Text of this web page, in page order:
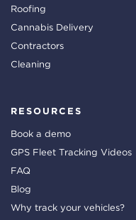
Roofing
Cannabis Delivery
Contractors
Cleaning
RESOURCES
Book a demo
GPS Fleet Tracking Videos
FAQ
Blog
Why track your vehicles?